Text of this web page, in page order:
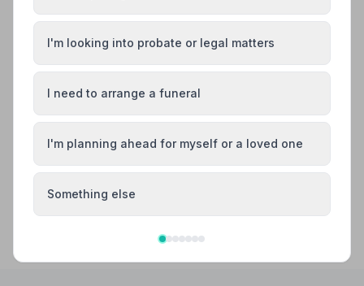
Basildon Billericay
Braintree Brentwood
I'm looking into probate or legal matters
I need to arrange a funeral
I'm planning ahead for myself or a loved one
Something else